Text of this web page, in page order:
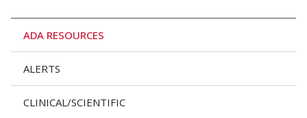
ADA RESOURCES
ALERTS
CLINICAL/SCIENTIFIC